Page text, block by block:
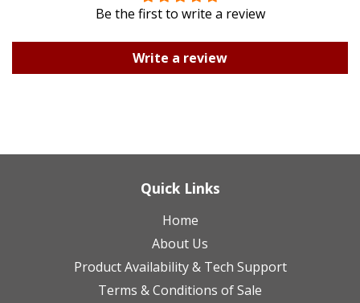
Be the first to write a review
Write a review
Quick Links
Home
About Us
Product Availability & Tech Support
Terms & Conditions of Sale